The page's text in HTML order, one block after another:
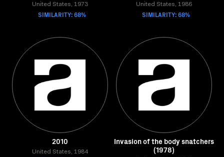
United States, 1973
SIMILARITY: 68%
United States, 1986
SIMILARITY: 68%
2010
United States, 1984
Invasion of the body snatchers
(1978)